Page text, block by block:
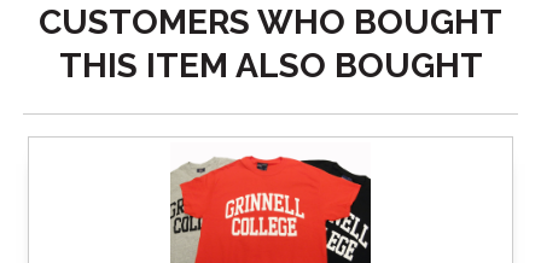
CUSTOMERS WHO BOUGHT
THIS ITEM ALSO BOUGHT